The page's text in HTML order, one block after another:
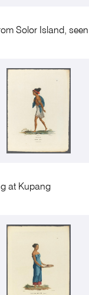
Solor Island,
at Kupang